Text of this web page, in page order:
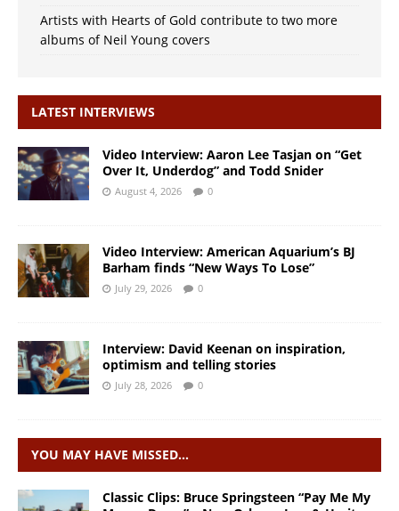
Artists with Hearts of Gold contribute to two more
albums of Neil Young covers
LATEST INTERVIEWS
Video Interview: Aaron Lee Tasjan on “Get
Over It, Underdog” and Todd Snider
August 4, 2026 0
Video Interview: American Aquarium’s BJ
Barham finds “New Ways To Lose”
July 29, 2026 0
Interview: David Keenan on inspiration,
optimism and telling stories
July 28, 2026 0
YOU MAY HAVE MISSED…
Classic Clips: Bruce Springsteen “Pay Me My